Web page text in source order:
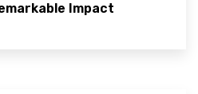
Impact